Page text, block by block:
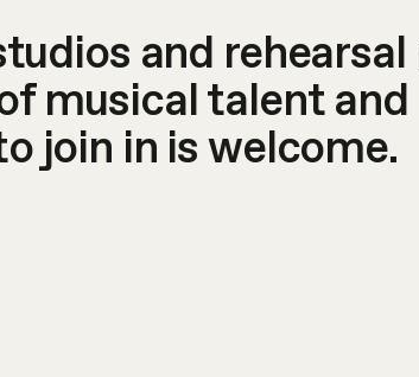
and rehearsal
musical talent and
join in is welcome.